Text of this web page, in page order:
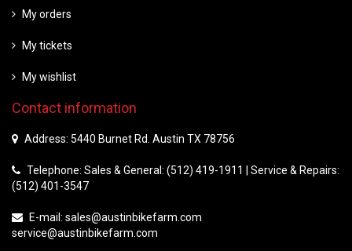
My orders
My tickets
My wishlist
Contact information
Address: 5440 Burnet Rd. Austin TX 78756
Telephone: Sales & General: (512) 419-1911 | Service & Repairs:
(512) 401-3547
E-mail: sales@austinbikefarm.com
service@austinbikefarm.com